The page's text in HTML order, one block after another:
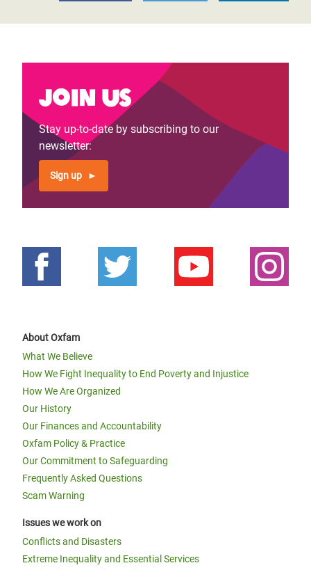
Join us
Stay up-to-date by subscribing to our
newsletter:
Sign up
About Oxfam
What We Believe
How We Fight Inequality to End Poverty and Injustice
How We Are Organized
Our History
Our Finances and Accountability
Oxfam Policy & Practice
Our Commitment to Safeguarding
Frequently Asked Questions
Scam Warning
Issues we work on
Conflicts and Disasters
Extreme Inequality and Essential Services